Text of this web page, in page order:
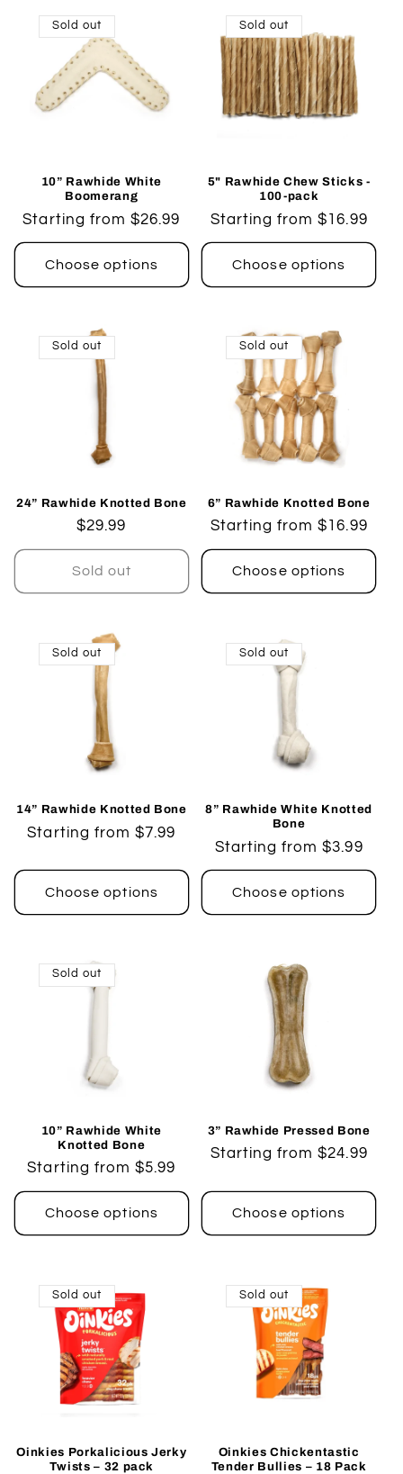
Sold out
10” Rawhide White
Boomerang
Regular
price
Starting from $26.99
Choose options
Sold out
5" Rawhide Chew Sticks -
100-pack
Regular
price
Starting from $16.99
Choose options
Sold out
24” Rawhide Knotted Bone
Regular
price
$29.99
Sold out
Sold out
6” Rawhide Knotted Bone
Regular
price
Starting from $16.99
Choose options
Sold out
14” Rawhide Knotted Bone
Regular
Starting from $7.99
Choose options
Sold out
8” Rawhide White Knotted
Bone
Regular
price
Starting from $3.99
Choose options
Sold out
10” Rawhide White
Knotted Bone
Regular
price
Starting from $5.99
Choose options
3” Rawhide Pressed Bone
Regular
Starting from $24.99
Choose options
Sold out
Oinkies Porkalicious Jerky
Twists – 32 pack
Sold out
Oinkies Chickentastic
Tender Bullies – 18 Pack